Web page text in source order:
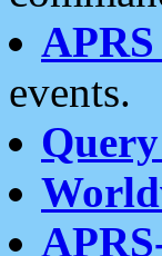
events.